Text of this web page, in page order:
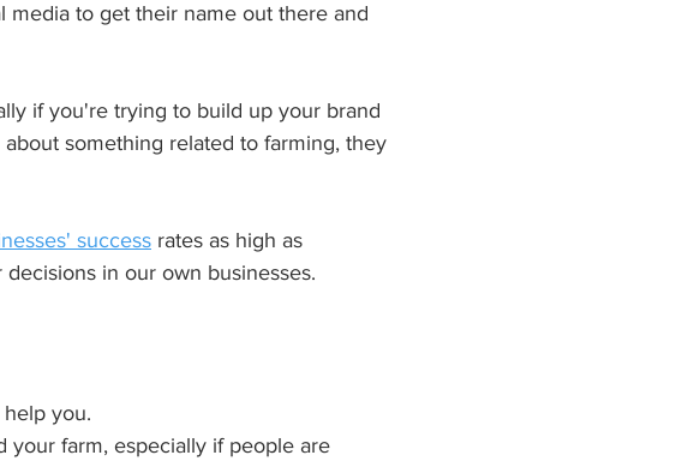
media to get their name out there and
if you're trying to build up your brand
something related to farming, they
success rates as high as
in our own businesses.
you.
your farm, especially if people are